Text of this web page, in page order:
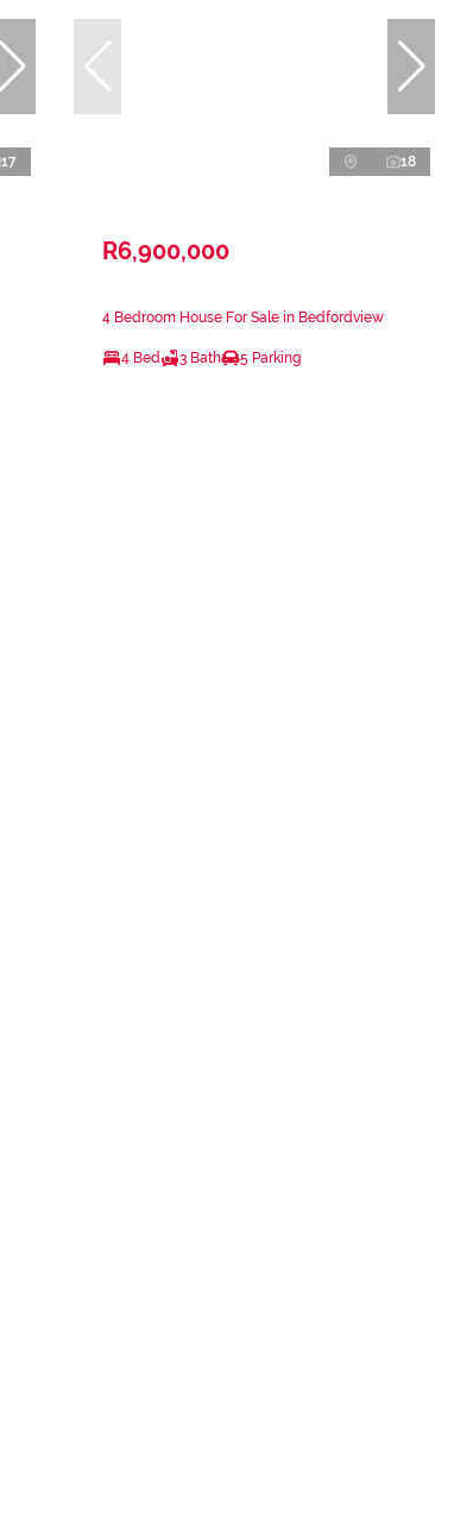
17 18
R6,900,000
4 Bedroom House For Sale in Bedfordview
4 Bed 3 Bath 5 Parking